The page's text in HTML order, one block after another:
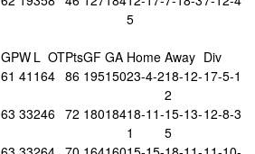
5
GPW L OTPtsGF GA Home Away Div
61 41 164 86 19515023-4-218-12-
2
17-5-1
63 33246 72 18018418-11-
1
15-13-
5
12-8-3